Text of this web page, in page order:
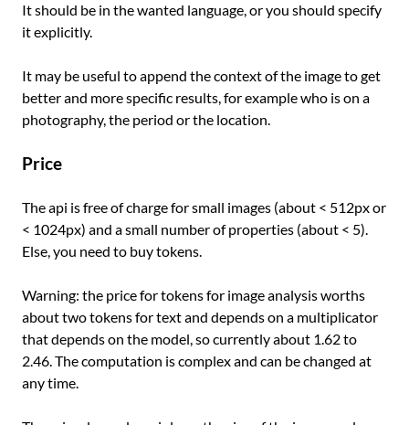
It should be in the wanted language, or you should specify
it explicitly.
It may be useful to append the context of the image to get
better and more specific results, for example who is on a
photography, the period or the location.
Price
The api is free of charge for small images (about < 512px or
< 1024px) and a small number of properties (about < 5).
Else, you need to buy tokens.
Warning: the price for tokens for image analysis worths
about two tokens for text and depends on a multiplicator
that depends on the model, so currently about 1.62 to
2.46. The computation is complex and can be changed at
any time.